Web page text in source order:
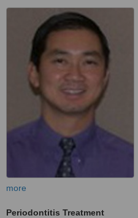
more
Periodontitis Treatment